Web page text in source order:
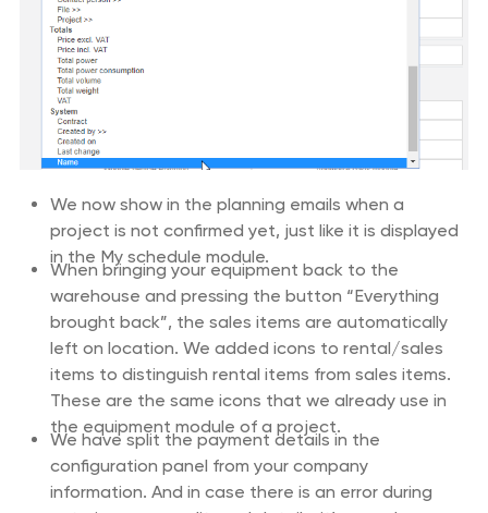
We now show in the planning emails when a
project is not confirmed yet, just like it is displayed
in the My schedule module.
When bringing your equipment back to the
warehouse and pressing the button “Everything
brought back”, the sales items are automatically
left on location. We added icons to rental/sales
items to distinguish rental items from sales items.
These are the same icons that we already use in
the equipment module of a project.
We have split the payment details in the
configuration panel from your company
information. And in case there is an error during